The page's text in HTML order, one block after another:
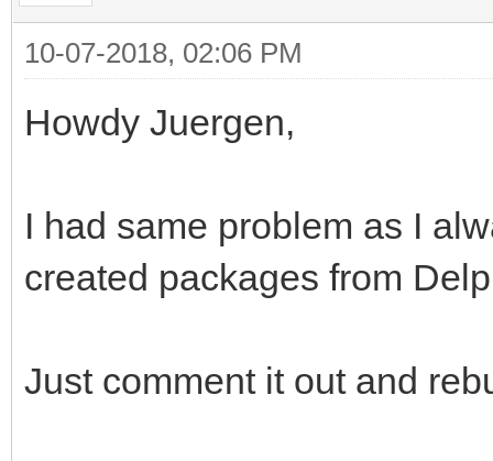
10-07-2018, 02:06 PM
Howdy Juergen,
I had same problem as I
created packages from
Just comment it out and